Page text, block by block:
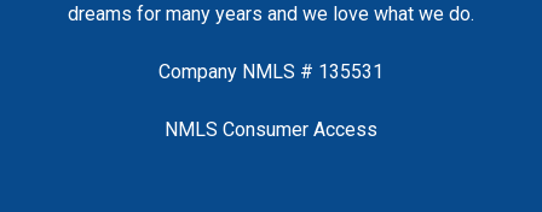
dreams for many years and we love what we do.
Company NMLS # 135531
NMLS Consumer Access